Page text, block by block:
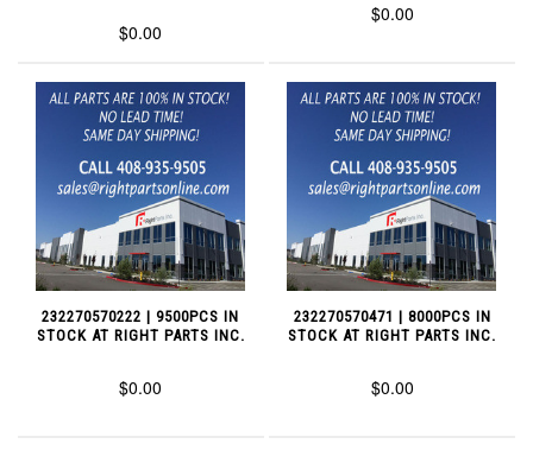
$0.00
$0.00
232270570222 | 9500PCS IN
STOCK AT RIGHT PARTS INC.
$0.00
232270570471 | 8000PCS IN
STOCK AT RIGHT PARTS INC.
$0.00